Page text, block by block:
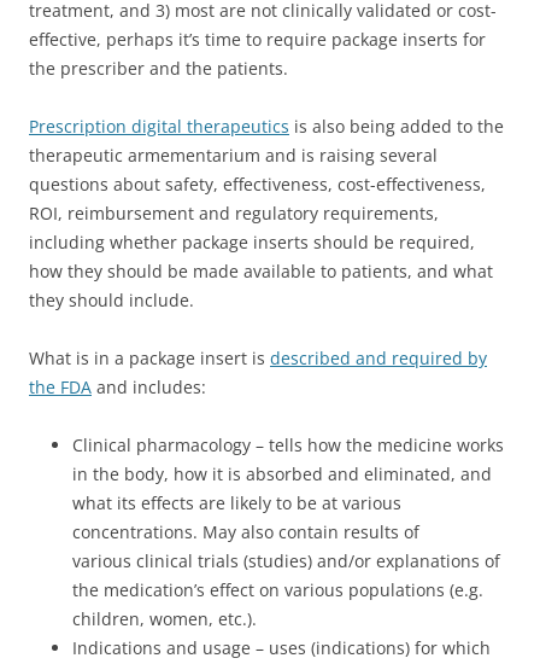
treatment, and 3) most are not clinically validated or cost-
effective, perhaps it’s time to require package inserts for
the prescriber and the patients.
Prescription digital therapeutics is also being added to the
therapeutic armementarium and is raising several
questions about safety, effectiveness, cost-effectiveness,
ROI, reimbursement and regulatory requirements,
including whether package inserts should be required,
how they should be made available to patients, and what
they should include.
What is in a package insert is described and required by
the FDA and includes:
Clinical pharmacology – tells how the medicine works
in the body, how it is absorbed and eliminated, and
what its effects are likely to be at various
concentrations. May also contain results of
various clinical trials (studies) and/or explanations of
the medication’s effect on various populations (e.g.
children, women, etc.).
Indications and usage – uses (indications) for which